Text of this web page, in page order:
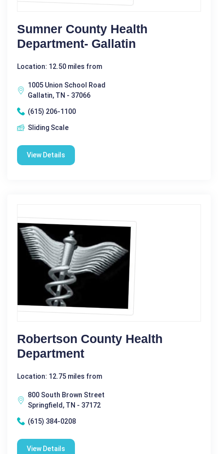
Sumner County Health
Department- Gallatin
Location: 12.50 miles from
1005 Union School Road
Gallatin, TN - 37066
(615) 206-1100
Sliding Scale
View Details
Robertson County Health
Department
Location: 12.75 miles from
800 South Brown Street
Springfield, TN - 37172
(615) 384-0208
View Details